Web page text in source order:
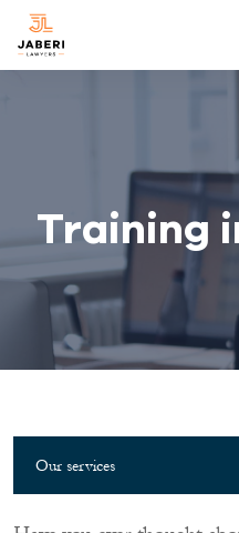
Training
Our services